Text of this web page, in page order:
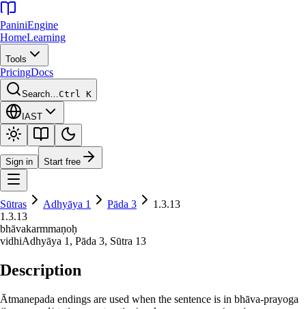
PaniniEngine
HomeLearning
Tools
PricingDocs
Search…Ctrl K
IAST
Sign in Start free
Sūtras Adhyāya 1 Pāda 3
1.3.13
1.3.13
bhāvakarmmaṇoḥ
vidhiAdhyāya 1 , Pāda 3, Sūtra 13
Description
Ātmanepada endings are used when the sentence is in bhāva-prayoga